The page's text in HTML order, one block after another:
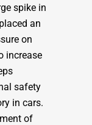
spike in
an
on
increase
safety
in cars.
of